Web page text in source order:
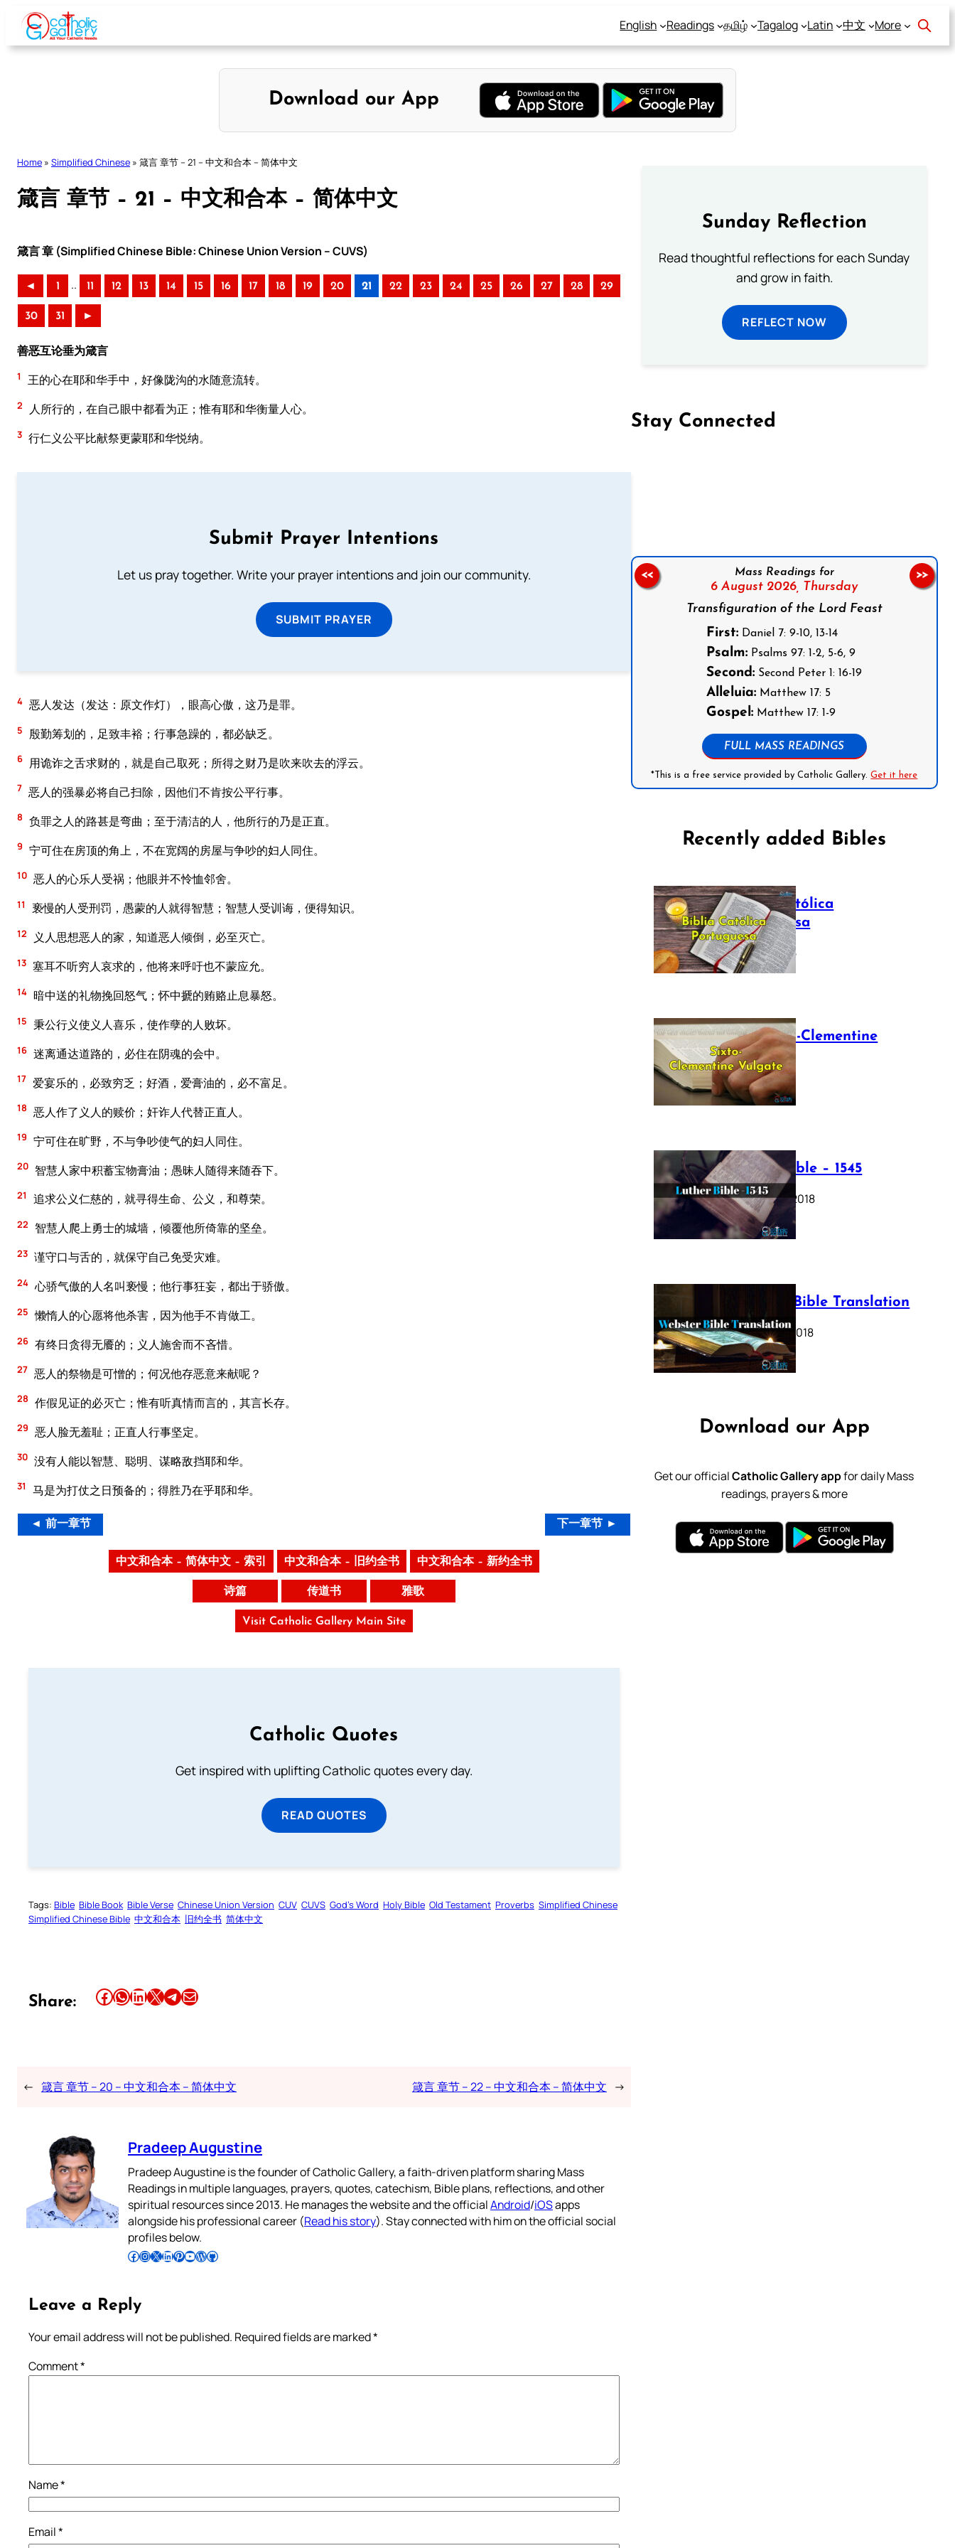
Skip
content
English Readings தமிழ் Tagalog Latin 中文 More
Download our App
Home » Simplified Chinese » 箴言 章节 – 21 – 中文和合本 – 简体中文
箴言 章节 – 21 – 中文和合本 – 简体中文
箴言 章 (Simplified Chinese Bible: Chinese Union Version – CUVS)
◄ 1 .. 11 12 13 14 15 16 17 18 19 20 21 22 23 24 25 26 27 28 29
30 31 ►
善恶互论垂为箴言
1 王的心在耶和华手中，好像陇沟的水随意流转。
2 人所行的，在自己眼中都看为正；惟有耶和华衡量人心。
3 行仁义公平比献祭更蒙耶和华悦纳。
Submit Prayer Intentions
Let us pray together. Write your prayer intentions and join our community.
SUBMIT PRAYER
4 恶人发达（发达：原文作灯），眼高心傲，这乃是罪。
5 殷勤筹划的，足致丰裕；行事急躁的，都必缺乏。
6 用诡诈之舌求财的，就是自己取死；所得之财乃是吹来吹去的浮云。
7 恶人的强暴必将自己扫除，因他们不肯按公平行事。
8 负罪之人的路甚是弯曲；至于清洁的人，他所行的乃是正直。
9 宁可住在房顶的角上，不在宽阔的房屋与争吵的妇人同住。
10 恶人的心乐人受祸；他眼并不怜恤邻舍。
11 亵慢的人受刑罚，愚蒙的人就得智慧；智慧人受训诲，便得知识。
12 义人思想恶人的家，知道恶人倾倒，必至灭亡。
13 塞耳不听穷人哀求的，他将来呼吁也不蒙应允。
14 暗中送的礼物挽回怒气；怀中搋的贿赂止息暴怒。
15 秉公行义使义人喜乐，使作孽的人败坏。
16 迷离通达道路的，必住在阴魂的会中。
17 爱宴乐的，必致穷乏；好酒，爱膏油的，必不富足。
18 恶人作了义人的赎价；奸诈人代替正直人。
19 宁可住在旷野，不与争吵使气的妇人同住。
20 智慧人家中积蓄宝物膏油；愚昧人随得来随吞下。
21 追求公义仁慈的，就寻得生命、公义，和尊荣。
22 智慧人爬上勇士的城墙，倾覆他所倚靠的坚垒。
23 谨守口与舌的，就保守自己免受灾难。
24 心骄气傲的人名叫亵慢；他行事狂妄，都出于骄傲。
25 懒惰人的心愿将他杀害，因为他手不肯做工。
26 有终日贪得无餍的；义人施舍而不吝惜。
27 恶人的祭物是可憎的；何况他存恶意来献呢？
28 作假见证的必灭亡；惟有听真情而言的，其言长存。
29 恶人脸无羞耻；正直人行事坚定。
30 没有人能以智慧、聪明、谋略敌挡耶和华。
31 马是为打仗之日预备的；得胜乃在乎耶和华。
◄ 前一章节 下一章节 ►
中文和合本 – 简体中文 – 索引 中文和合本 – 旧约全书 中文和合本 – 新约全书
诗篇 传道书 雅歌
Visit Catholic Gallery Main Site
Catholic Quotes
Get inspired with uplifting Catholic quotes every day.
READ QUOTES
Tags: Bible Bible Book Bible Verse Chinese Union Version CUV CUVS God’s Word Holy Bible Old Testament Proverbs Simplified Chinese
Simplified Chinese Bible 中文和合本 旧约全书 简体中文
Share: Share this article on Facebook Share this article on WhatsApp Share this article on LinkedIn Share this article on X Share this article on TelegramEmail this Article
← 箴言 章节 – 20 – 中文和合本 – 简体中文 箴言 章节 – 22 – 中文和合本 – 简体中文 →
Pradeep Augustine
Pradeep Augustine is the founder of Catholic Gallery, a faith-driven platform sharing Mass
Readings in multiple languages, prayers, quotes, catechism, Bible plans, reflections, and other
spiritual resources since 2013. He manages the website and the officialAndroid/iOSapps
alongside his professional career (Read his story). Stay connected with him on the official social
profiles below.
Follow Pradeep on Facebook Follow Pradeep on InstagramFollow Pradeep on X Follow Pradeep on LinkedIn Follow Pradeep on Pinterest Subscribe to Pradeep’s Youtube Channel Follow Pradeep on WordPress Follow Pradeep on GitHub
Leave a Reply
Your email address will not be published. Required fields are marked*
Comment*
Name*
Email*
Sunday Reflection
Read thoughtful reflections for each Sunday
and grow in faith.
REFLECT NOW
Stay Connected
Mass Readings for
6 August 2026, Thursday
Transfiguration of the Lord Feast
First: Daniel 7: 9-10, 13-14
Psalm: Psalms 97: 1-2, 5-6, 9
Second: Second Peter 1: 16-19
Alleluia: Matthew 17: 5
Gospel: Matthew 17: 1-9
FULL MASS READINGS
*This is a free service provided by Catholic Gallery.Get it here
<< >>
Recently added Bibles
Bíblia Católica
Portuguesa
July 16, 2025
The Sixto-Clementine
Vulgate
July 12, 2025
Luther Bible – 1545
October 17, 2018
Webster Bible Translation
October 11, 2018
Download our App
Get our officialCatholic Gallery appfor daily Mass
readings, prayers & more